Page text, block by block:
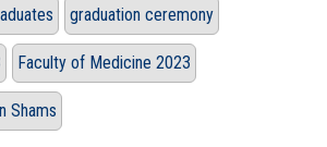
graduation ceremony
Faculty of Medicine 2023
Shams